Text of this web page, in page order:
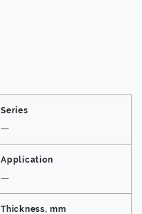
Series
—
Application
—
Thickness, mm